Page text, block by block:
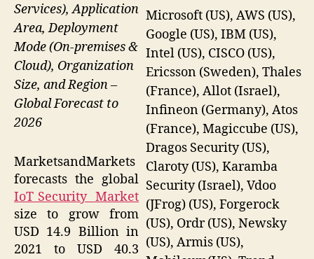
Microsoft (US), AWS (US),
Google (US), IBM (US),
Intel (US), CISCO (US),
Ericsson (Sweden), Thales
(France), Allot (Israel),
Infineon (Germany), Atos
(France), Magiccube (US),
Dragos Security (US),
Claroty (US), Karamba
Security (Israel), Vdoo
(JFrog) (US), Forgerock
(US), Ordr (US), Newsky
(US), Armis (US),
Services), Application
Area, Deployment
Mode (On-premises &
Cloud), Organization
Size, and Region –
Global Forecast to
2026
MarketsandMarkets
forecasts the global
IoT Security Market
size to grow from
USD 14.9 Billion in
2021 to USD 40.3